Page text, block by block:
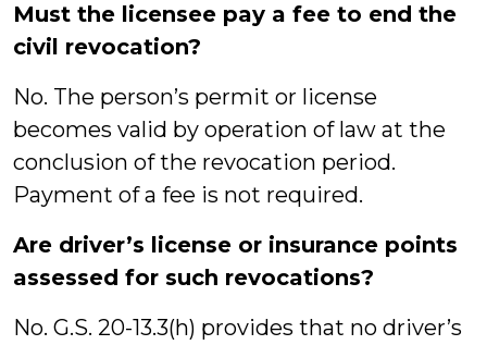
Must the licensee pay a fee to end the
civil revocation?
No. The person’s permit or license
becomes valid by operation of law at the
conclusion of the revocation period.
Payment of a fee is not required.
Are driver’s license or insurance points
assessed for such revocations?
No. G.S. 20-13.3(h) provides that no driver’s